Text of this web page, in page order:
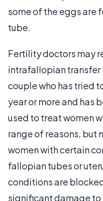
some of the eggs are
tube.
Fertility doctors may
intrafallopian transfer
couple who has tried
year or more and has
used to treat women
range of reasons, but
women with certain
fallopian tubes or
conditions are
significant damage to